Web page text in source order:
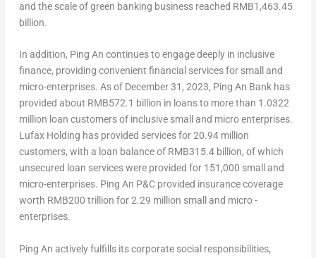
and the scale of green banking business reached RMB1,463.45
billion.
In addition, Ping An continues to engage deeply in inclusive
finance, providing convenient financial services for small and
micro-enterprises. As of December 31, 2023, Ping An Bankhas
provided about RMB572.1 billion in loans to more than 1.0322
million loan customers of inclusive small and micro enterprises.
Lufax Holding has provided services for 20.94 million
customers, with a loan balance of RMB315.4 billion, of which
unsecured loan services were provided for 151,000 small and
micro-enterprises. Ping An P&C provided insurance coverage
worth RMB200 trillion for 2.29 million small and micro -
enterprises.
Ping An actively fulfills its corporate social responsibilities,